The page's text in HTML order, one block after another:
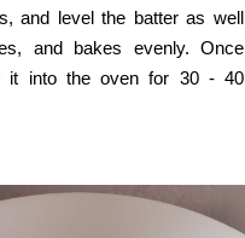
and level the batter as well
and bakes evenly. Once
it into the oven for 30 - 40